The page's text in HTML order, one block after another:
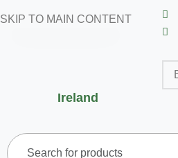
SKIP TO MAIN CONTENT
Ireland